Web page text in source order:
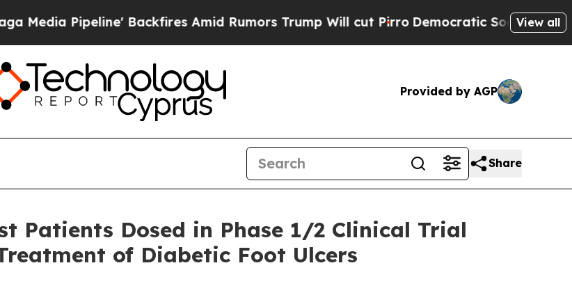
Backfires Amid Rumors Trump Will cut PirroDemocratic Socialists of America
View all
Provided by AGP
Share
Patients Dosed in Phase 1/2 Clinical Trial
of Diabetic Foot Ulcers